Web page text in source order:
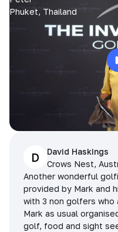
Phuket, Thailand
D
David Haskings
Crows Nest,
Another wonderful
provided by Mark and
with 3 non golfers who
Mark as usual
golf, food and sight